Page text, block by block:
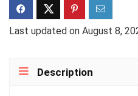
Last updated on August 8,
Description